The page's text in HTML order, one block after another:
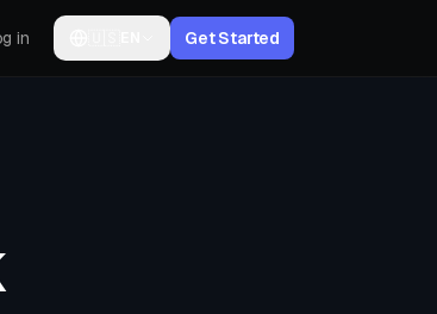
in Get Started